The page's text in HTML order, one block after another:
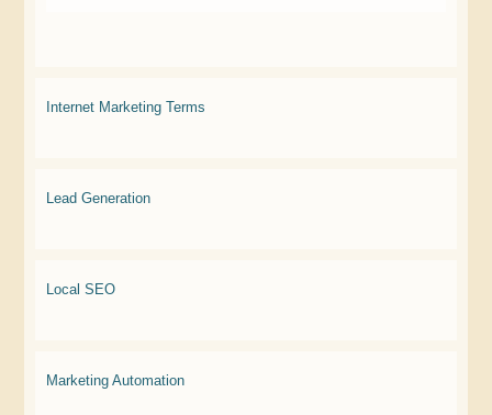
Internet Marketing Terms
Lead Generation
Local SEO
Marketing Automation